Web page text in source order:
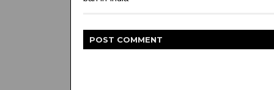
POST COMMENT